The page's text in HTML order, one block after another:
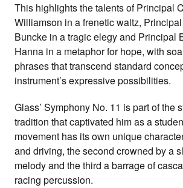
This highlights the talents of Principal
Williamson in a frenetic waltz,
Buncke in a tragic elegy and Principal
Hanna in a metaphor for hope, with
phrases that transcend standard
instrument’s expressive possibilities.
Glass’ Symphony No. 11 is part of the
tradition that captivated him as a
movement has its own unique
and driving, the second crowned by a
melody and the third a barrage of
racing percussion.